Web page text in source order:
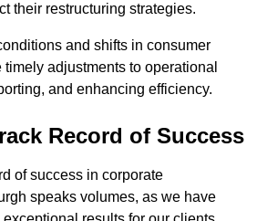
their restructuring strategies.
and shifts in consumer
adjustments to operational
and enhancing efficiency.
Record of Success
of success in corporate
speaks volumes, as we have